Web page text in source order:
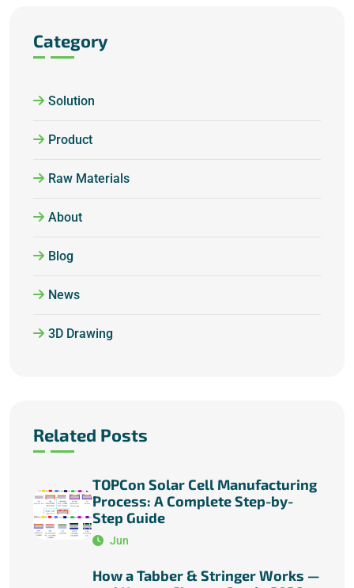
Category
Solution
Product
Raw Materials
About
Blog
News
3D Drawing
Related Posts
TOPCon Solar Cell Manufacturing
Process: A Complete Step-by-
Step Guide
Jun
How a Tabber & Stringer Works —